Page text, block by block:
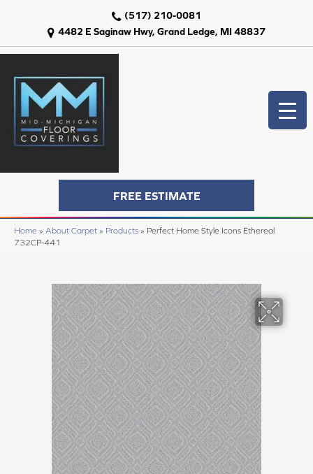
4482 E Saginaw Hwy, Grand Ledge, MI 48837
(517) 210-0081
FREE ESTIMATE
Home » About Carpet » Products » Perfect Home Style Icons Ethereal
732CP-441